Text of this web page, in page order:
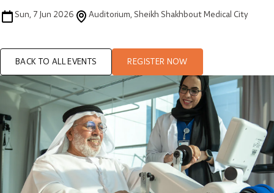
Sun, 7 Jun 2026 Auditorium, Sheikh Shakhbout Medical City
BACK TO ALL EVENTS REGISTER NOW